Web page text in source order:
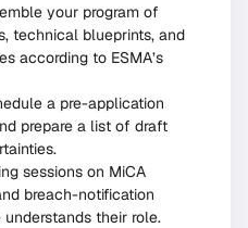
your program of
technical blueprints, and
according to ESMA’s
a pre-application
prepare a list of draft
sessions on MiCA
breach-notification
their role.